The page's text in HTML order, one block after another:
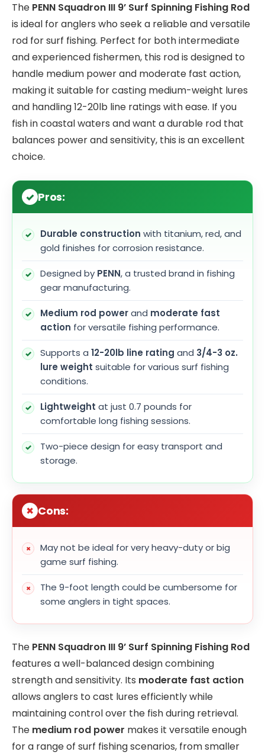
The PENN Squadron III 9’ Surf Spinning Fishing Rod
is ideal for anglers who seek a reliable and versatile
rod for surf fishing. Perfect for both intermediate
and experienced fishermen, this rod is designed to
handle medium power and moderate fast action,
making it suitable for casting medium-weight lures
and handling 12-20lb line ratings with ease. If you
fish in coastal waters and want a durable rod that
balances power and sensitivity, this is an excellent
choice.
Pros:
Durable construction with titanium, red, and
gold finishes for corrosion resistance.
Designed by PENN, a trusted brand in fishing
gear manufacturing.
Medium rod powerand moderate fast
action for versatile fishing performance.
Supports a 12-20lb line rating and 3/4-3 oz.
lure weight suitable for various surf fishing
conditions.
Lightweight at just 0.7 pounds for
comfortable long fishing sessions.
Two-piece design for easy transport and
storage.
Cons:
May not be ideal for very heavy-duty or big
game surf fishing.
The 9-foot length could be cumbersome for
some anglers in tight spaces.
The PENN Squadron III 9’ Surf Spinning Fishing Rod
features a well-balanced design combining
strength and sensitivity. Its moderate fast action
allows anglers to cast lures efficiently while
maintaining control over the fish during retrieval.
The medium rod power makes it versatile enough
for a range of surf fishing scenarios, from smaller